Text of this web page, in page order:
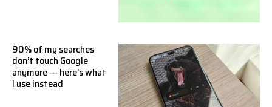
90% of my searches
don’t touch Google
anymore — here’s what
I use instead